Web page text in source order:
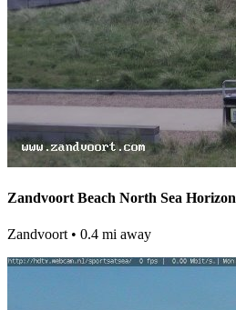
Zandvoort Beach North Sea Horizon
Zandvoort • 0.4 mi away